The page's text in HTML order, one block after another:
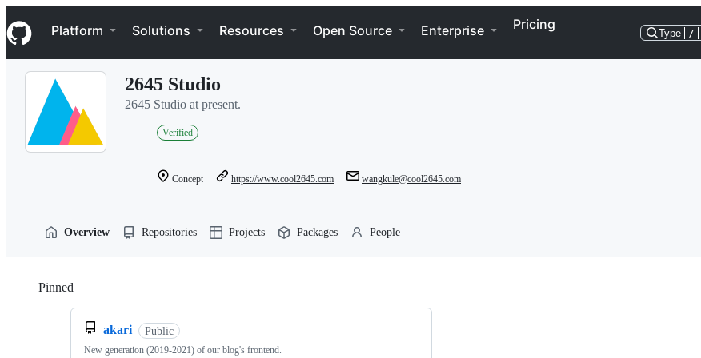
k
i
p
Navigation Menu
Platform Solutions Resources Open Source Enterprise Pricing
Type /
2645 Studio
2645 Studio at present.
Verified
Concept https://www.cool2645.com wangkule@cool2645.com
Overview Repositories Projects Packages People
Pinned
akari Public
New generation (2019-2021) of our blog's frontend.